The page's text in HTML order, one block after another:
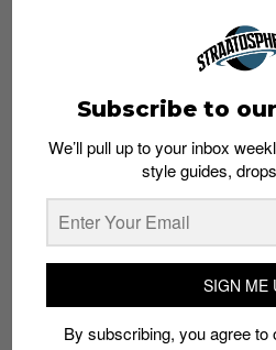
TAGS
FLYTEFOAM
Subscribe to
We’ll pull up to your inbox
style guides,
SIGN ME
By subscribing, you agree to